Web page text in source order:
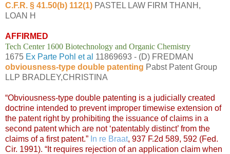
C.F.R. § 41.50(b) 112(1) PASTEL LAW FIRM THANH,
LOAN H
AFFIRMED
Tech Center 1600 Biotechnology and Organic Chemistry
1675 Ex Parte Pohl et al 11869693 - (D) FREDMAN
obviousness-type double patenting Pabst Patent Group
LLP BRADLEY,CHRISTINA
“Obviousness-type double patenting is a judicially created
doctrine intended to prevent improper timewise extension of
the patent right by prohibiting the issuance of claims in a
second patent which are not ‘patentably distinct’ from the
claims of a first patent.” In re Braat, 937 F.2d 589, 592 (Fed.
Cir. 1991). “It requires rejection of an application claim when